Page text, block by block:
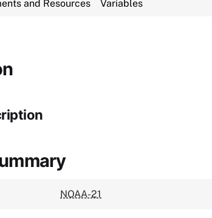
and Resources Variables
NOAA-21